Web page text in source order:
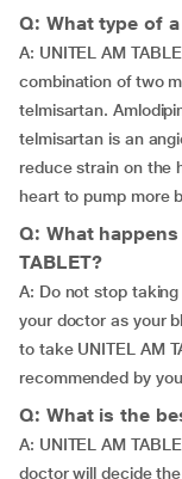
Q: What type of
A: UNITEL AM
combination of two
telmisartan.
telmisartan is an
reduce strain on the
heart to pump more
Q: What
TABLET?
A: Do not stop
your doctor as your
to take UNITEL AM
recommended by
Q: What is the
A: UNITEL AM
doctor will decide